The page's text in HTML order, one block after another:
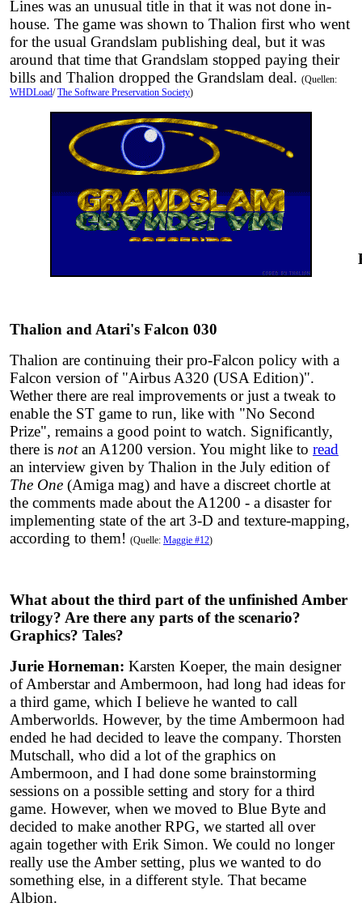
Lines was an unusual title in that it was not done in-
house. The game was shown to Thalion first who went
for the usual Grandslam publishing deal, but it was
around that time that Grandslam stopped paying their
bills and Thalion dropped the Grandslam deal. (Quellen:
WHDLoad/The Software Preservation Society)
Thalion and Atari's Falcon 030
Thalion are continuing their pro-Falcon policy with a
Falcon version of "Airbus A320 (USA Edition)".
Wether there are real improvements or just a tweak to
enable the ST game to run, like with "No Second
Prize", remains a good point to watch. Significantly,
there is notan A1200 version. You might like to read
an interview given by Thalion in the July edition of
The One (Amiga mag) and have a discreet chortle at
the comments made about the A1200 - a disaster for
implementing state of the art 3-D and texture-mapping,
according to them! (Quelle: Maggie #12)
What about the third part of the unfinished Amber
trilogy? Are there any parts of the scenario?
Graphics? Tales?
Jurie Horneman: Karsten Koeper, the main designer
of Amberstar and Ambermoon, had long had ideas for
a third game, which I believe he wanted to call
Amberworlds. However, by the time Ambermoon had
ended he had decided to leave the company. Thorsten
Mutschall, who did a lot of the graphics on
Ambermoon, and I had done some brainstorming
sessions on a possible setting and story for a third
game. However, when we moved to Blue Byte and
decided to make another RPG, we started all over
again together with Erik Simon. We could no longer
really use the Amber setting, plus we wanted to do
something else, in a different style. That became
Albion.